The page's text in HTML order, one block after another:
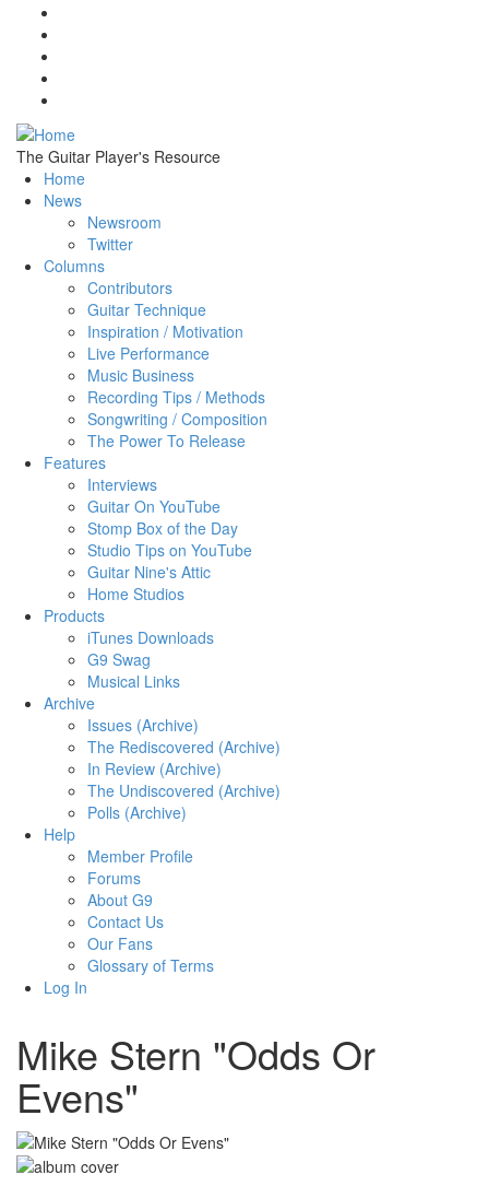
Skip to main content
The Guitar Player's Resource
Home
News
Newsroom
Twitter
Columns
Contributors
Guitar Technique
Inspiration / Motivation
Live Performance
Music Business
Recording Tips / Methods
Songwriting / Composition
The Power To Release
Features
Interviews
Guitar On YouTube
Stomp Box of the Day
Studio Tips on YouTube
Guitar Nine's Attic
Home Studios
Products
iTunes Downloads
G9 Swag
Musical Links
Archive
Issues (Archive)
The Rediscovered (Archive)
In Review (Archive)
The Undiscovered (Archive)
Polls (Archive)
Help
Member Profile
Forums
About G9
Contact Us
Our Fans
Glossary of Terms
Log In
Mike Stern "Odds Or
Evens"